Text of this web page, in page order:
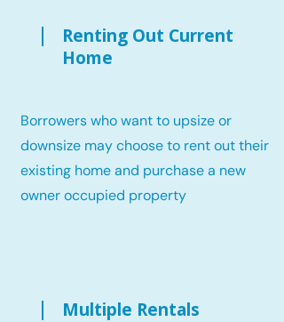
Renting Out Current
Home
Borrowers who want to upsize or
downsize may choose to rent out their
existing home and purchase a new
owner occupied property
Multiple Rentals